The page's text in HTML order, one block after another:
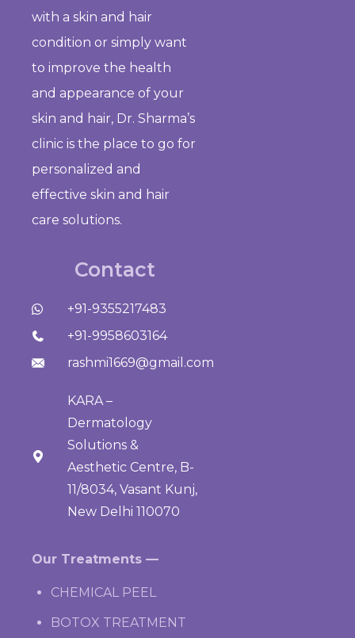
with a skin and hair
condition or simply want
to improve the health
and appearance of your
skin and hair, Dr. Sharma’s
clinic is the place to go for
personalized and
effective skin and hair
care solutions.
Contact
+91-9355217483
+91-9958603164
rashmi1669@gmail.com
KARA –
Dermatology
Solutions &
Aesthetic Centre, B-
11/8034, Vasant Kunj,
New Delhi 110070
Our Treatments —
CHEMICAL PEEL
BOTOX TREATMENT